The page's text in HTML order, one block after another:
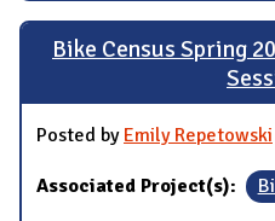
Bike Census Spring
Posted by Emily Repetowski
Associated Project(s):